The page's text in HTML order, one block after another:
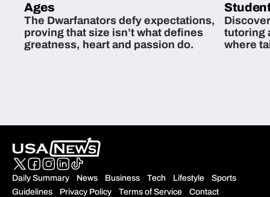
Ages
The Dwarfanators defy expectations,
proving that size isn’t what defines
greatness, heart and passion do.
tutoring
where
Daily Summary News Business Tech Lifestyle
Sports
Guidelines
Privacy Policy Terms of Service Contact